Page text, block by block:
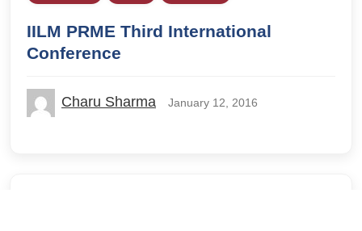
IILM PRME Third International
Conference
Charu Sharma January 12, 2016